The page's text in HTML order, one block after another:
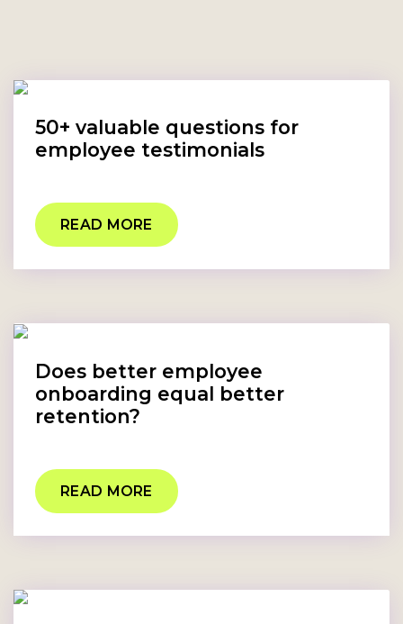
50+ valuable questions for
employee testimonials
READ MORE
Does better employee
onboarding equal better
retention?
READ MORE